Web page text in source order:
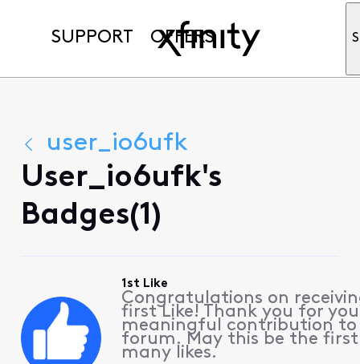
SUPPORT OFFERS
user_io6ufk
User_io6ufk's
Badges(1)
1st Like
Congratulations on
first Like! Thank you for
meaningful contribution
forum. May this be the
many likes.